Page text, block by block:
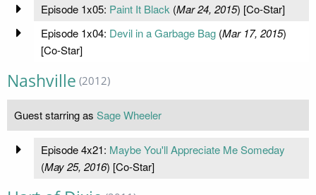
Episode 1x05: Paint It Black (Mar 24, 2015) [Co-Star]
Episode 1x04: Devil in a Garbage Bag(Mar 17, 2015)
[Co-Star]
Nashville (2012)
Guest starring as Sage Wheeler
Episode 4x21: Maybe You'll Appreciate Me Someday
(May 25, 2016) [Co-Star]